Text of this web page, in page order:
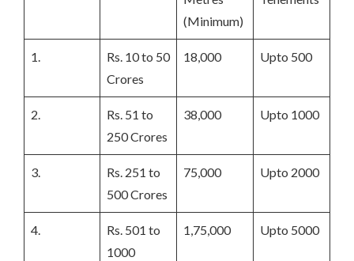
(Minimum)
1.
Rs. 10 to 50
Crores
18,000 Upto 500
2.
Rs. 51 to
250 Crores
38,000 Upto 1000
3.
Rs. 251 to
500 Crores
75,000 Upto 2000
4.
Rs. 501 to
1000
1,75,000 Upto 5000